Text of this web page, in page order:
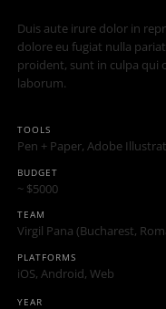
Duis aute irure dolor in
dolore eu fugiat nulla
proident, sunt in culpa qui
laborum.
TOOLS
Pen + Paper, Adobe
BUDGET
~ $5000
TEAM
Virgil Pana (Bucharest,
PLATFORMS
iOS, Android, Web
YEAR